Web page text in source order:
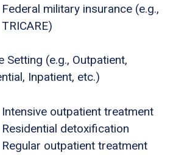
Federal military insurance (e.g.,
TRICARE)
Setting (e.g., Outpatient,
Inpatient, etc.)
Intensive outpatient treatment
Residential detoxification
Regular outpatient treatment